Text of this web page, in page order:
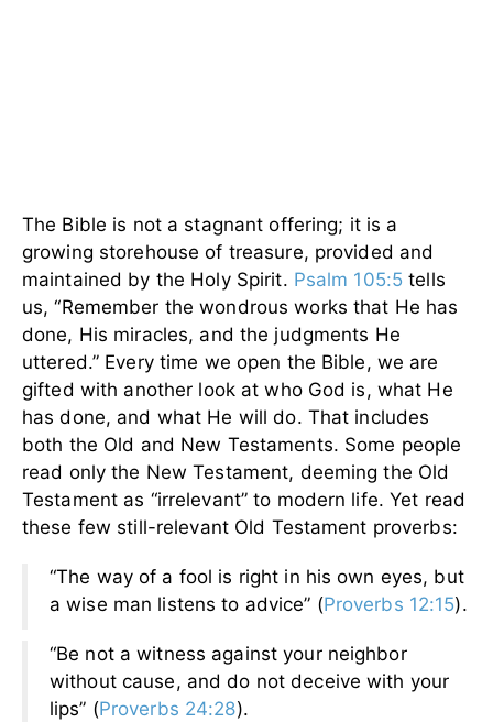
The Bible is not a stagnant offering; it is a
growing storehouse of treasure, provided and
maintained by the Holy Spirit. Psalm 105:5 tells
us, “Remember the wondrous works that He has
done, His miracles, and the judgments He
uttered.” Every time we open the Bible, we are
gifted with another look at who God is, what He
has done, and what He will do. That includes
both the Old and New Testaments. Some people
read only the New Testament, deeming the Old
Testament as “irrelevant” to modern life. Yet read
these few still-relevant Old Testament proverbs:
“The way of a fool is right in his own eyes, but
a wise man listens to advice” (Proverbs 12:15).
“Be not a witness against your neighbor
without cause, and do not deceive with your
lips” (Proverbs 24:28).